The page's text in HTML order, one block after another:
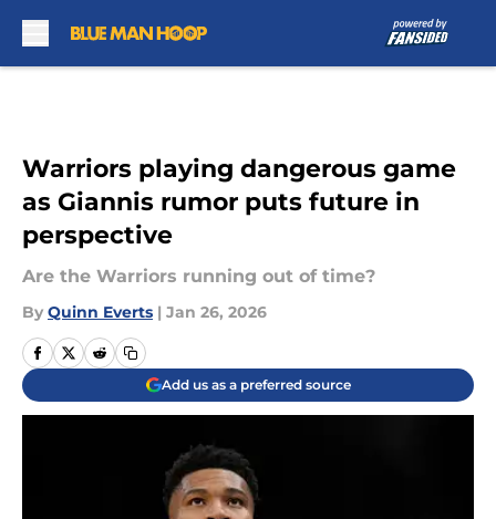
Warriors playing dangerous game
as Giannis rumor puts future in
perspective
Are the Warriors running out of time?
By Quinn Everts | Jan 26, 2026
Add us as a preferred source